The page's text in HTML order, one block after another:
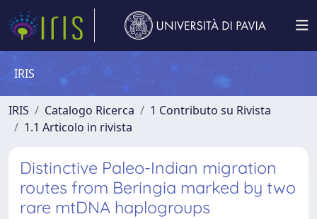
IRIS
IRIS Catalogo Ricerca
1 Contributo su Rivista
1.1 Articolo in rivista
Distinctive Paleo-Indian migration
routes from Beringia marked by two
rare mtDNA haplogroups